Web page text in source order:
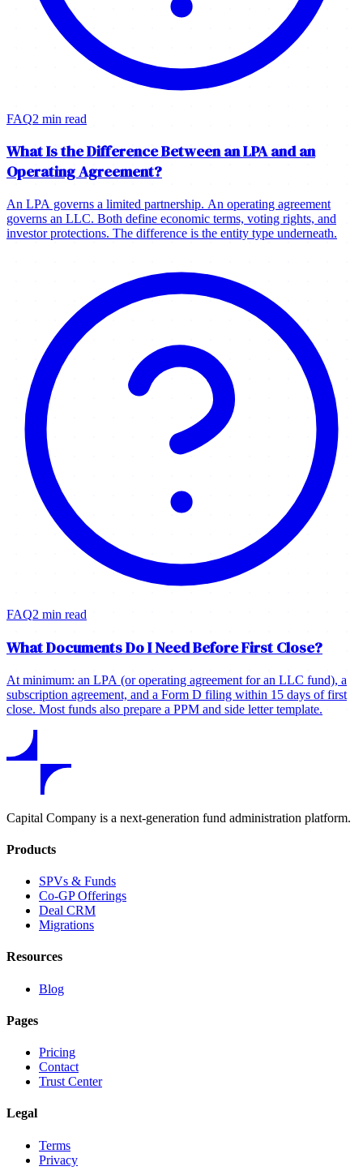
FAQ2 min read
What Is the Difference Between an LPA and an
Operating Agreement?
An LPA governs a limited partnership. An operating agreement
governs an LLC. Both define economic terms, voting rights, and
investor protections. The difference is the entity type underneath.
FAQ2 min read
What Documents Do I Need Before First Close?
At minimum: an LPA (or operating agreement for an LLC fund), a
subscription agreement, and a Form D filing within 15 days of first
close. Most funds also prepare a PPM and side letter template.
Capital Company is a next-generation fund administration platform.
Products
SPVs & Funds
Co-GP Offerings
Deal CRM
Migrations
Resources
Blog
Pages
Pricing
Contact
Trust Center
Legal
Terms
Privacy